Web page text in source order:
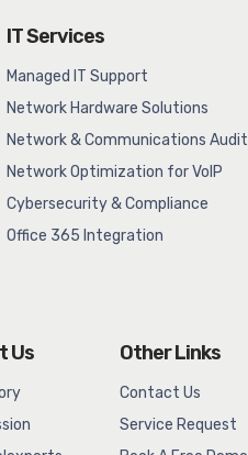
IT Services
Managed IT Support
Network Hardware Solutions
Network & Communications Audit
Network Optimization for VoIP
Cybersecurity & Compliance
Office 365 Integration
Us Other Links
Contact Us
Service Request